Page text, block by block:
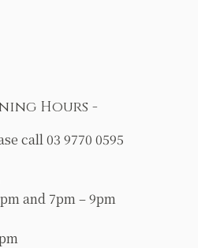
Hours
call 03 9770 0595
and 7pm – 9pm